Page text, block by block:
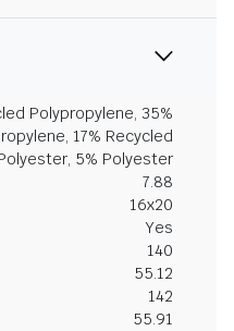
Polypropylene, 35%
17% Recycled
5% Polyester
7.88
16x20
Yes
140
55.12
142
55.91